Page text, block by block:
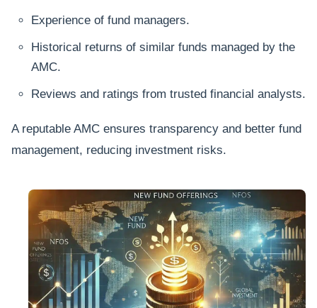
Experience of fund managers.
Historical returns of similar funds managed by the
AMC.
Reviews and ratings from trusted financial analysts.
A reputable AMC ensures transparency and better fund
management, reducing investment risks.